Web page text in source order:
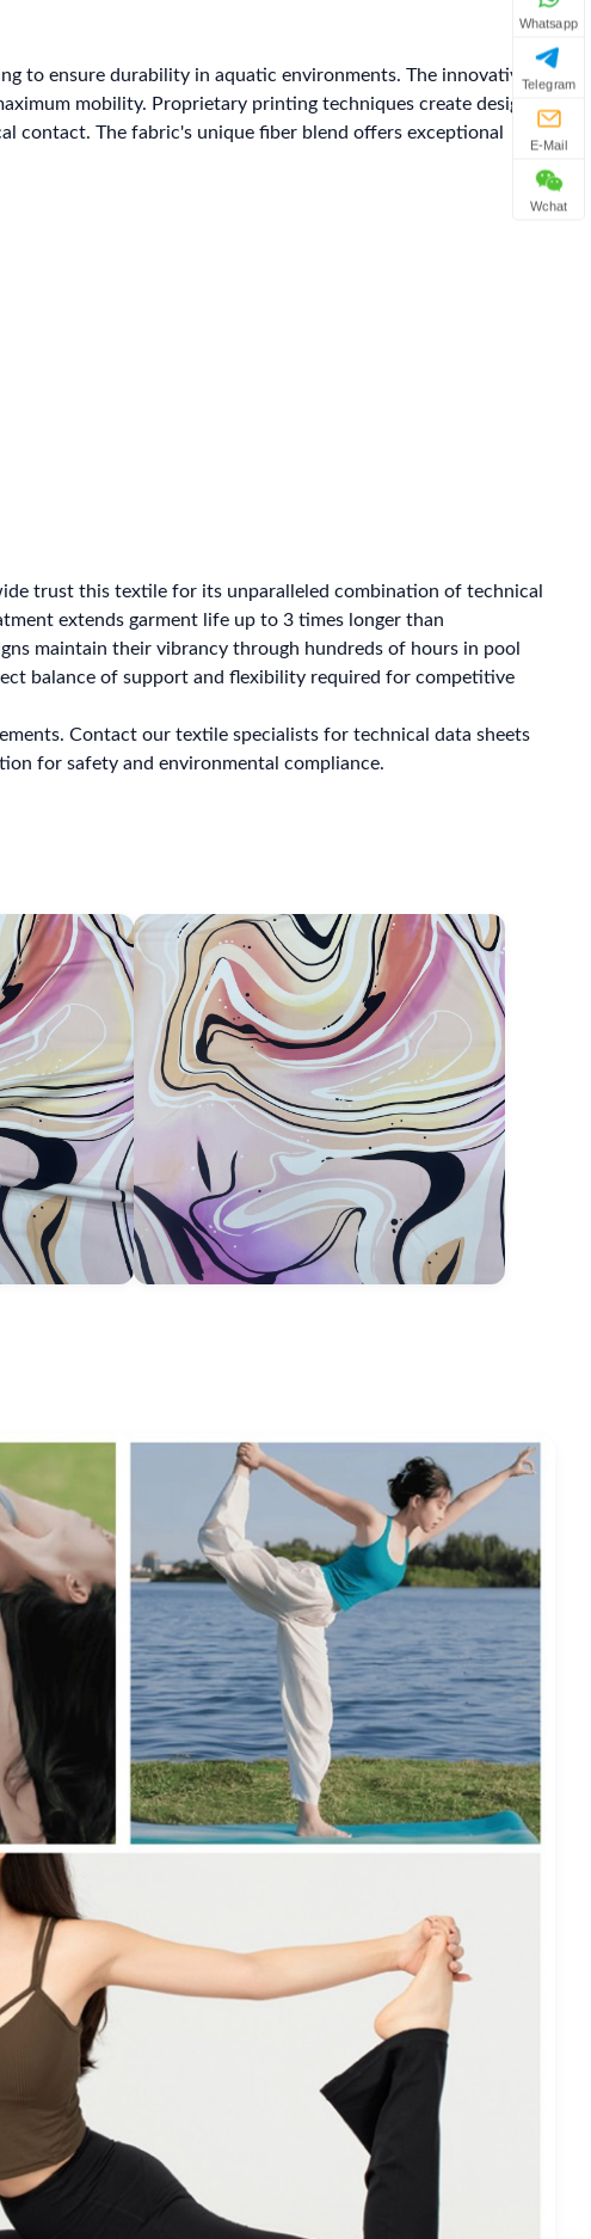
to ensure durability in aquatic environments. The innovative
mobility. Proprietary printing techniques create designs
contact. The fabric's unique fiber blend offers exceptional
trust this textile for its unparalleled combination of technical
extends garment life up to 3 times longer than
maintain their vibrancy through hundreds of hours in pool
balance of support and flexibility required for competitive
Contact our textile specialists for technical data sheets
for safety and environmental compliance.
Whatsapp
Telegram
E-Mail
Wchat